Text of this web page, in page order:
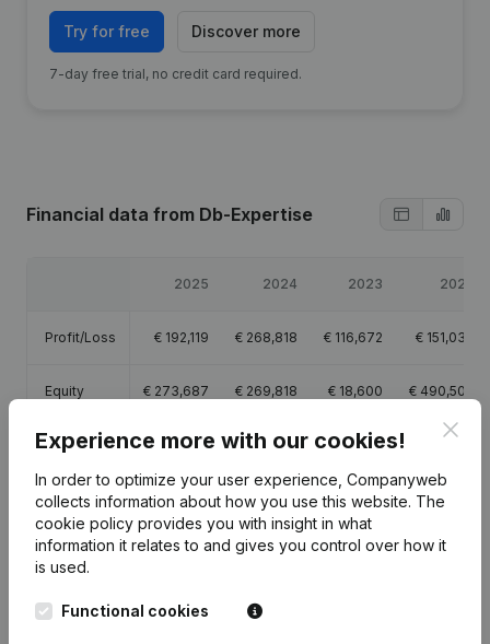
Try for free Discover more
7-day free trial, no credit card required.
Financial data from Db-Expertise
2025 2024 2023 2022
Profit/Loss € 192,119 € 268,818 € 116,672 € 151,036
Equity € 273,687 € 269,818 € 18,600 € 490,507
Gross
€ 279,502 € 261,799 €183,127
Experience more with our cookies!
In order to optimize your user experience, Companyweb
collects information about how you use this website. The
cookie policy provides you with insight in what
information it relates to and gives you control over how it
is used.
Functional cookies